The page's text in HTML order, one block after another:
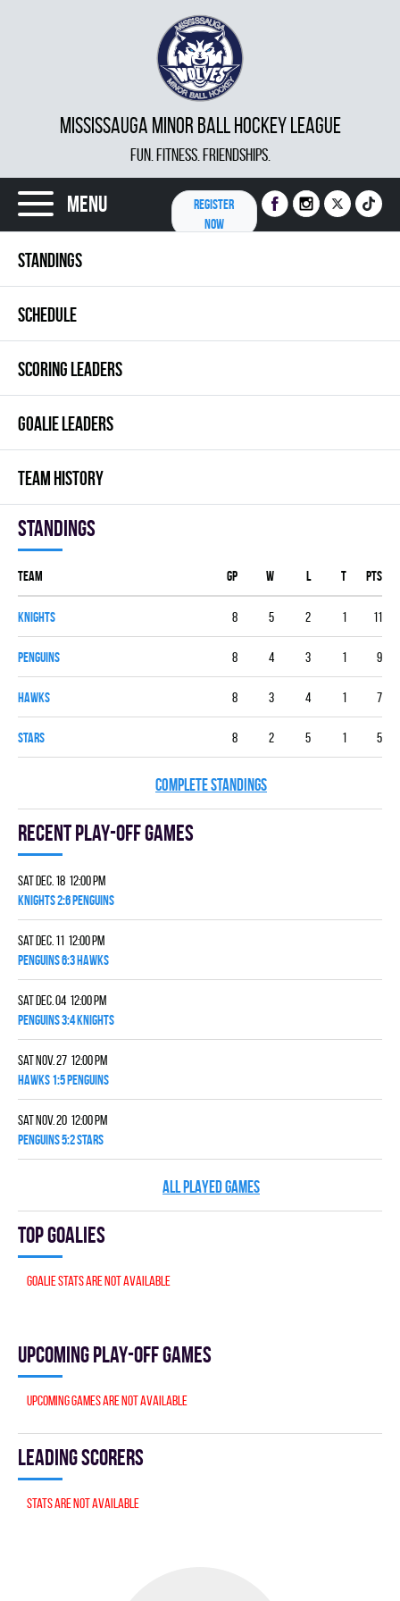
MISSISSAUGA MINOR BALL HOCKEY LEAGUE
FUN. FITNESS. FRIENDSHIPS.
Menu
REGISTER
NOW
STANDINGS
SCHEDULE
SCORING LEADERS
GOALIE LEADERS
TEAM HISTORY
Standings
Team GP W L T PTS
KNIGHTS 8 5 2 1 11
PENGUINS 8 4 3 1 9
HAWKS 8 3 4 1 7
STARS 8 2 5 1 5
COMPLETE STANDINGS
Recent Play-off games
Sat Dec. 18 12:00 pm
KNIGHTS 2:6 PENGUINS
Sat Dec. 11 12:00 pm
PENGUINS 6:3 HAWKS
Sat Dec. 04 12:00 pm
PENGUINS 3:4 KNIGHTS
Sat Nov. 27 12:00 pm
HAWKS 1:5 PENGUINS
Sat Nov. 20 12:00 pm
PENGUINS 5:2 STARS
ALL PLAYED GAMES
Top goalies
Goalie stats are not available
Upcoming Play-off games
Upcoming games are not available
Leading scorers
Stats are not available